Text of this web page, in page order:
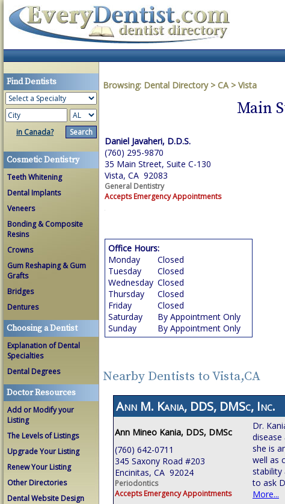
Find Dentists
in Canada?
Cosmetic Dentistry
Teeth Whitening
Dental Implants
Veneers
Bonding & Composite
Resins
Crowns
Gum Reshaping & Gum
Grafts
Bridges
Dentures
Choosing a Dentist
Explanation of Dental
Specialties
Dental Degrees
Doctor Resources
Add or Modify your
Listing
The Levels of Listings
Upgrade Your Listing
Renew Your Listing
Other Directories
Dental Website Design
Browsing: Dental Directory > CA> Vista
Main
Daniel Javaheri, D.D.S.
(760) 295-9870
35 Main Street, Suite C-130
Vista, CA 92083
General Dentistry
Accepts Emergency Appointments
Office Hours:
Monday
Closed
Tuesday
Closed
Wednesday Closed
Thursday
Closed
Friday
Closed
Saturday
By Appointment Only
Sunday
By Appointment Only
Nearby Dentists to Vista,CA
Ann M. Kania, DDS, DMSc, Inc.
Ann Mineo Kania, DDS, DMSc
(760) 642-0711
345 Saxony Road #203
Encinitas, CA 92024
Periodontics
Accepts Emergency Appointments
Dr.
she is
well as
stability
to ask
More...